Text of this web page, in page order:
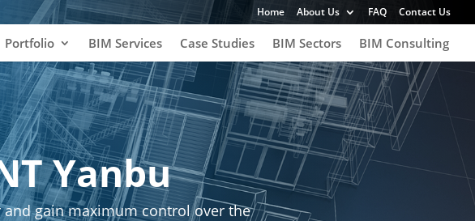
Home About Us FAQ Contact Us
Portfolio BIM Services Case Studies BIM Sectors BIM Consulting
Yanbu
and gain maximum control over the